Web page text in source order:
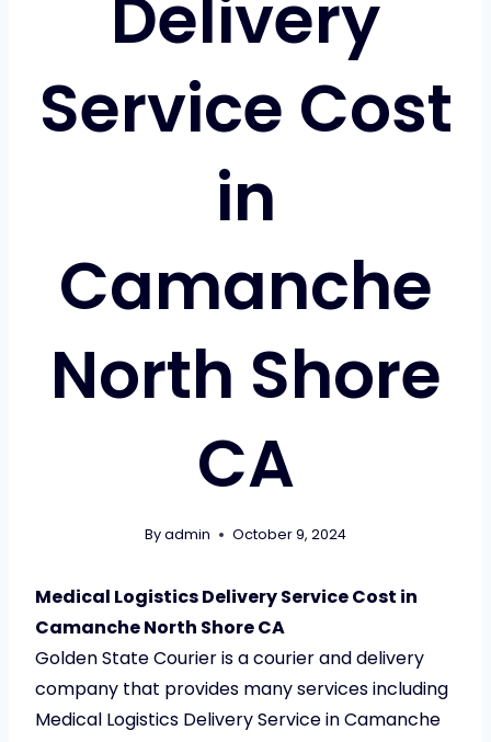
Delivery
Service Cost
in
Camanche
North Shore
CA
Byadmin October 9, 2024
Medical Logistics Delivery Service Cost in
Camanche North Shore CA
Golden State Courier is a courier and delivery
company that provides many services including
Medical Logistics Delivery Service in Camanche